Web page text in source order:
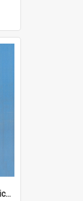
12th Singapore Lecture: US Policy in the Asia-Pacific Region: Meeting the Challenges of the Post-Cold War Era Part 1 of 2